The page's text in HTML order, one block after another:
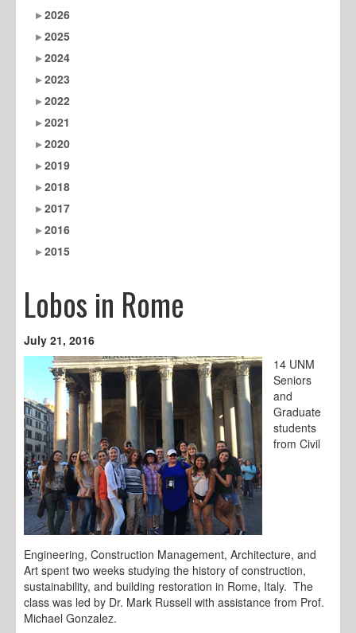
2026
2025
2024
2023
2022
2021
2020
2019
2018
2017
2016
2015
Lobos in Rome
July 21, 2016
14 UNM
Seniors
and
Graduate
students
from Civil
Engineering, Construction Management, Architecture, and
Art spent two weeks studying the history of construction,
sustainability, and building restoration in Rome, Italy. The
class was led by Dr. Mark Russell with assistance from Prof.
Michael Gonzalez.